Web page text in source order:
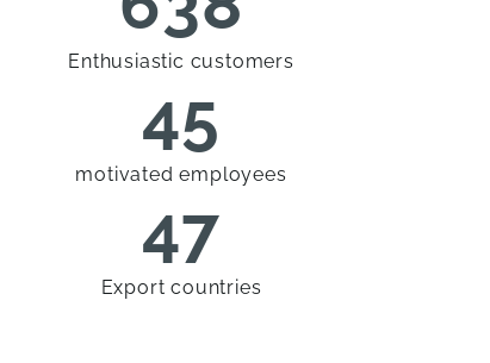
Enthusiastic customers
45
motivated employees
47
Export countries